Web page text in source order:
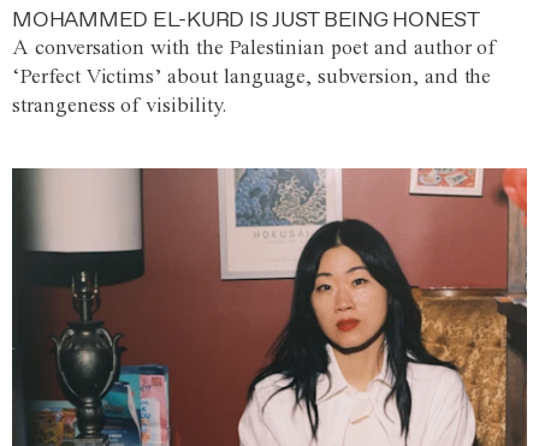
MOHAMMED EL-KURD IS JUST BEING HONEST
A conversation with the Palestinian poet and author of
‘Perfect Victims’ about language, subversion, and the
strangeness of visibility.